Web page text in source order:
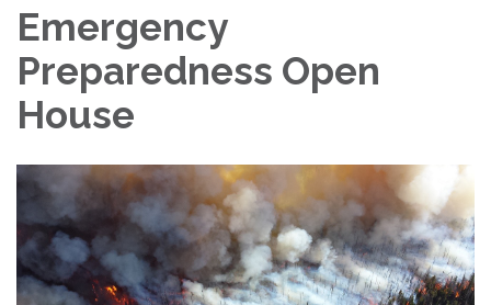
Emergency
Preparedness Open
House